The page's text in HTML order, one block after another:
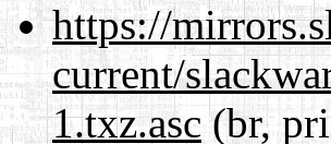
https://
current/
1.txz.asc(br,